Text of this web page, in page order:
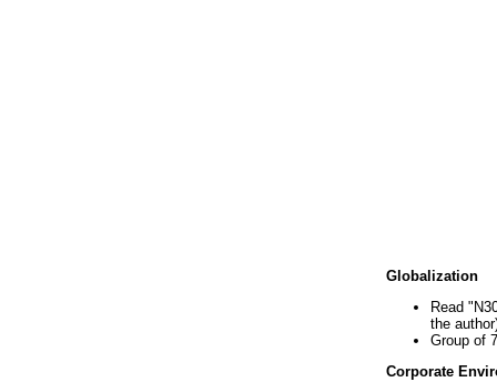
Globalization
Read
the
Group of
Corporate